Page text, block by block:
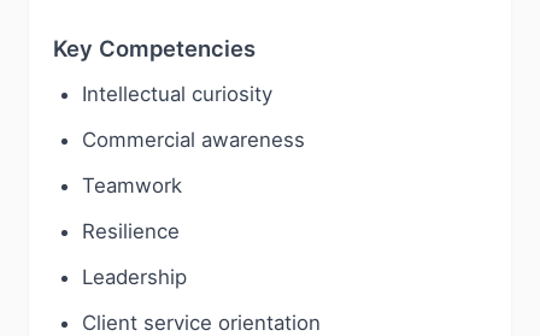
Key Competencies
Intellectual curiosity
Commercial awareness
Teamwork
Resilience
Leadership
Client service orientation